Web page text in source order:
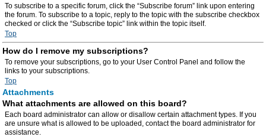
To subscribe to a specific forum, click the “Subscribe forum” link upon entering
the forum. To subscribe to a topic, reply to the topic with the subscribe checkbox
checked or click the “Subscribe topic” link within the topic itself.
Top
How do I remove my subscriptions?
To remove your subscriptions, go to your User Control Panel and follow the
links to your subscriptions.
Top
Attachments
What attachments are allowed on this board?
Each board administrator can allow or disallow certain attachment types. If you
are unsure what is allowed to be uploaded, contact the board administrator for
assistance.